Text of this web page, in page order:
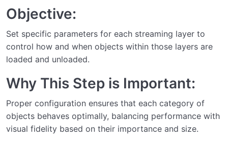
Step 11: Creating Virtual Grids for World Streamer
Notes and Warnings About Using World Streamer
with Other Tools
Final Steps and Considerations
Step 19: Setting Up the Lighting Manager
Step 18: Adding Collider Zones/Interiors to
Streaming Layers
Objective:
Set specific parameters for each streaming layer to
control how and when objects within those layers are
loaded and unloaded.
Why This Step is Important:
Proper configuration ensures that each category of
objects behaves optimally, balancing performance with
visual fidelity based on their importance and size.